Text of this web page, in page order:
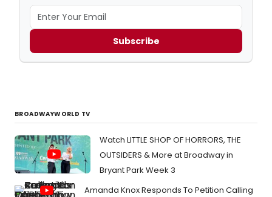
Subscribe
BROADWAYWORLD TV
Watch LITTLE SHOP OF HORRORS, THE
OUTSIDERS & More at Broadway in
Bryant Park Week 3
Amanda Knox Responds To Petition Calling